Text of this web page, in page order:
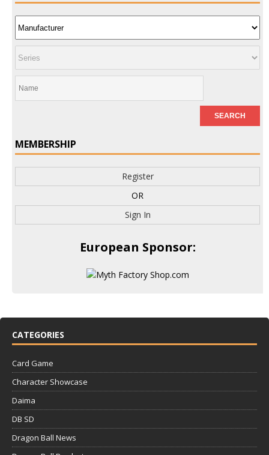
MEMBERSHIP
Register
OR
Sign In
European Sponsor:
CATEGORIES
Card Game
Character Showcase
Daima
DB SD
Dragon Ball News